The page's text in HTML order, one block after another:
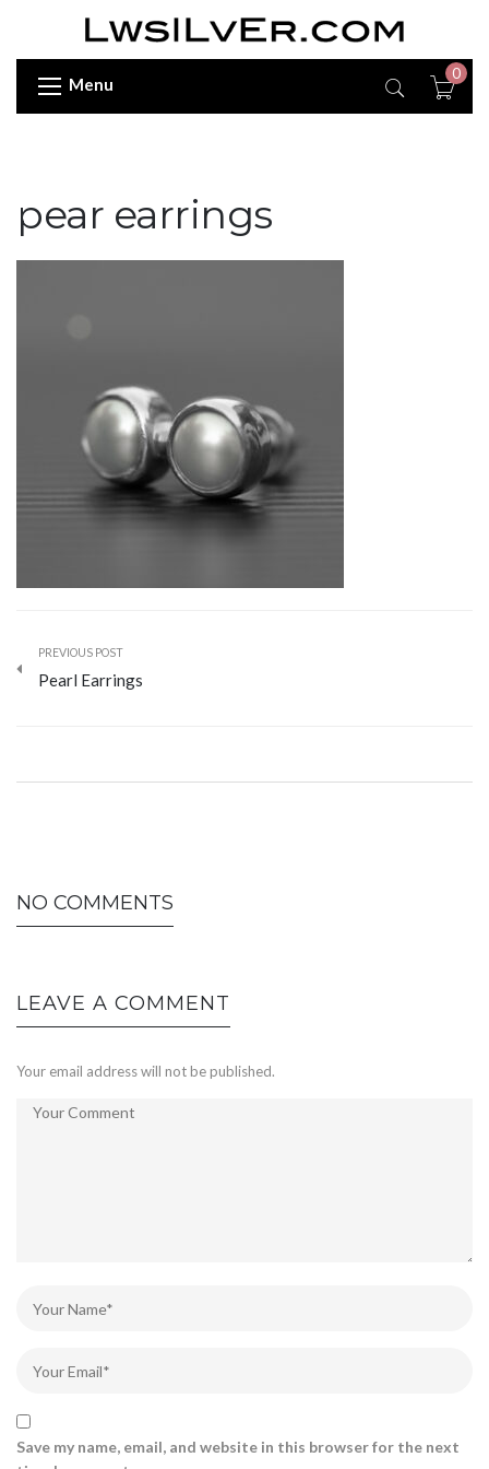
Menu
0
pear earrings
PREVIOUS POST
Pearl Earrings
NO COMMENTS
LEAVE A COMMENT
Your email address will not be published.
Save my name, email, and website in this browser for the next